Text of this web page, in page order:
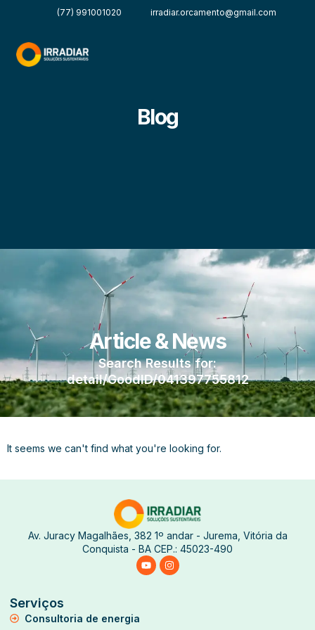
(77) 991001020 irradiar.orcamento@gmail.com
Blog
Article & News
Search Results for:
detail/GoodID/041397755812
It seems we can't find what you're looking for.
Av. Juracy Magalhães, 382 1º andar - Jurema, Vitória da
Conquista - BA CEP.: 45023-490
Serviços
Consultoria de energia